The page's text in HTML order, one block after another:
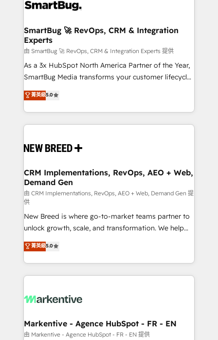
stalling growth. Fix your ICP, Math, and Story to stop
Scalable Architecture: Zero-technical-debt setup
across all Hubs, validated by our 7 HubSpot
Accreditations. AI-Powered RevOps: Breeze AI,
custom AI agents, and high-integrity migrations for
total reporting clarity. Security & Compliance: SOC 2
security. 🏆 Why Bluleadz? GTM OS Partner | 16+
Years Experience | 1,000+ Five-Star Reviews
SmartBug 🚀 RevOps, CRM & Integration
Experts
由 SmartBug 🚀 RevOps, CRM & Integration Experts 提供
As a 3x HubSpot North America Partner of the Year,
SmartBug Media transforms your customer lifecycle
into a revenue engine. Our unified ecosystem
includes specialized divisions Globalia (AI &
Software) and Point Success Media (Paid Media),
making this the official home for all three brands. 🔄
and system integrations powered by Globalia’s
trainers to drive platform adoption. 📈 Revenue
Generation - Full-funnel marketing and high-
performance advertising via Point Success Media. -
Expert deployment of Breeze AI and custom agents
to automate growth. 🏆 Elite Excellence - 8 platform
accreditations and deep HIPAA-compliance
expertise. - A team of 250+ experts dedicated to
your resilient growth.
菁英級5.0
CRM Implementations, RevOps, AEO + Web,
Demand Gen
由 CRM Implementations, RevOps, AEO + Web, Demand Gen 提
供
New Breed is where go-to-market teams partner to
unlock growth, scale, and transformation. We help
companies activate HubSpot’s AI-powered
customer platform and operationalize HubSpot’s
Loop Marketing framework through expert-led
services, smart agents, and purpose-built apps,
results, fast. ⚙️CRM & RevOps: Align all Hubs to your
🎯Demand Gen & ABM: Drive pipeline with inbound,
ABM, AEO, SEO, & paid media. 👩‍💻Web Design:
菁英級5.0
Markentive - Agence HubSpot - FR - EN
由 Markentive - Agence HubSpot - FR - EN 提供